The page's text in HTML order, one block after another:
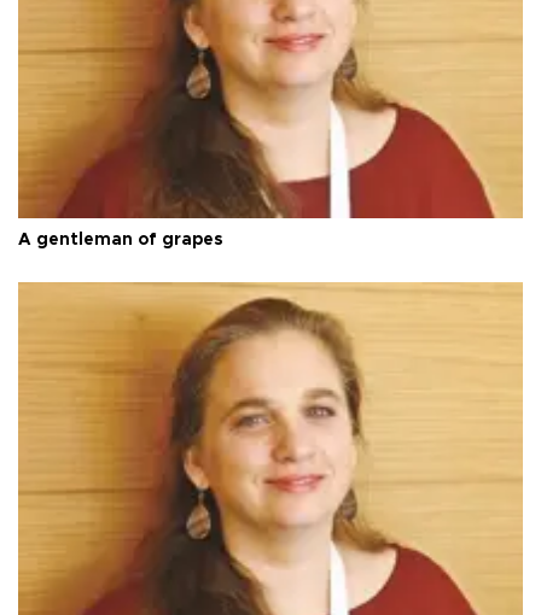
A gentleman of grapes